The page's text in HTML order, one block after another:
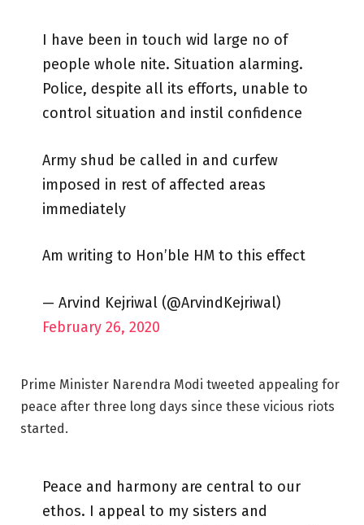
I have been in touch wid large no of
people whole nite. Situation alarming.
Police, despite all its efforts, unable to
control situation and instil confidence
Army shud be called in and curfew
imposed in rest of affected areas
immediately
Am writing to Hon’ble HM to this effect
— Arvind Kejriwal (@ArvindKejriwal)
February 26, 2020
Prime Minister Narendra Modi tweeted appealing for
peace after three long days since these vicious riots
started.
Peace and harmony are central to our
ethos. I appeal to my sisters and